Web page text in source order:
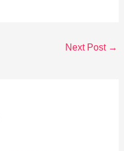
Next Post →